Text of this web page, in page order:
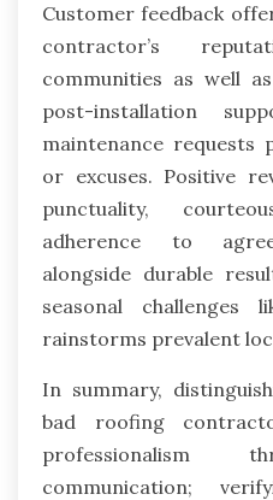
Customer feedback
contractor’s
communities as well
post-installation
maintenance requests
or excuses. Positive
punctuality,
adherence to
alongside durable
seasonal challenges
rainstorms prevalent
In summary,
bad roofing
professionalism
communication;